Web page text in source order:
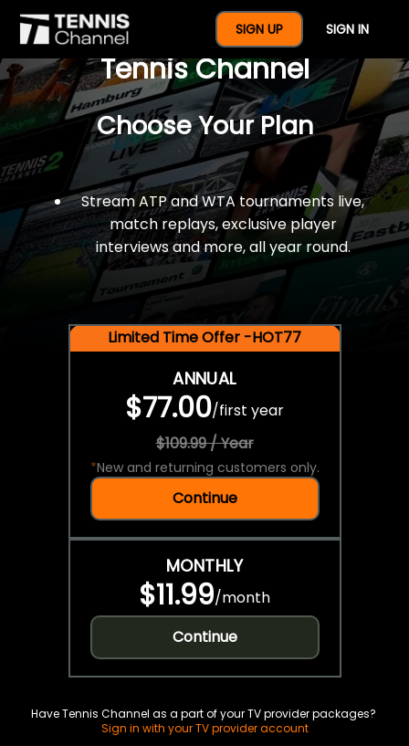
SIGN UP SIGN IN
$77 For A Full Year Of
Tennis Channel
Choose Your Plan
Stream ATP and WTA tournaments live,
match replays, exclusive player
interviews and more, all year round.
Limited Time Offer -HOT77
ANNUAL
$77.00/first year
$109.99 / Year
*New and returning customers only.
Continue
MONTHLY
$11.99/month
Continue
Have Tennis Channel as a part of your TV provider packages?
Sign in with your TV provider account